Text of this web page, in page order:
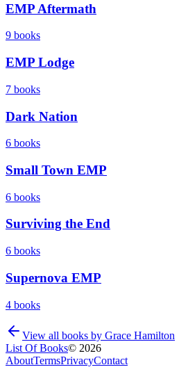
EMP Aftermath
9 books
EMP Lodge
7 books
Dark Nation
6 books
Small Town EMP
6 books
Surviving the End
6 books
Supernova EMP
4 books
View all books by Grace Hamilton
List Of Books© 2026
AboutTermsPrivacyContact